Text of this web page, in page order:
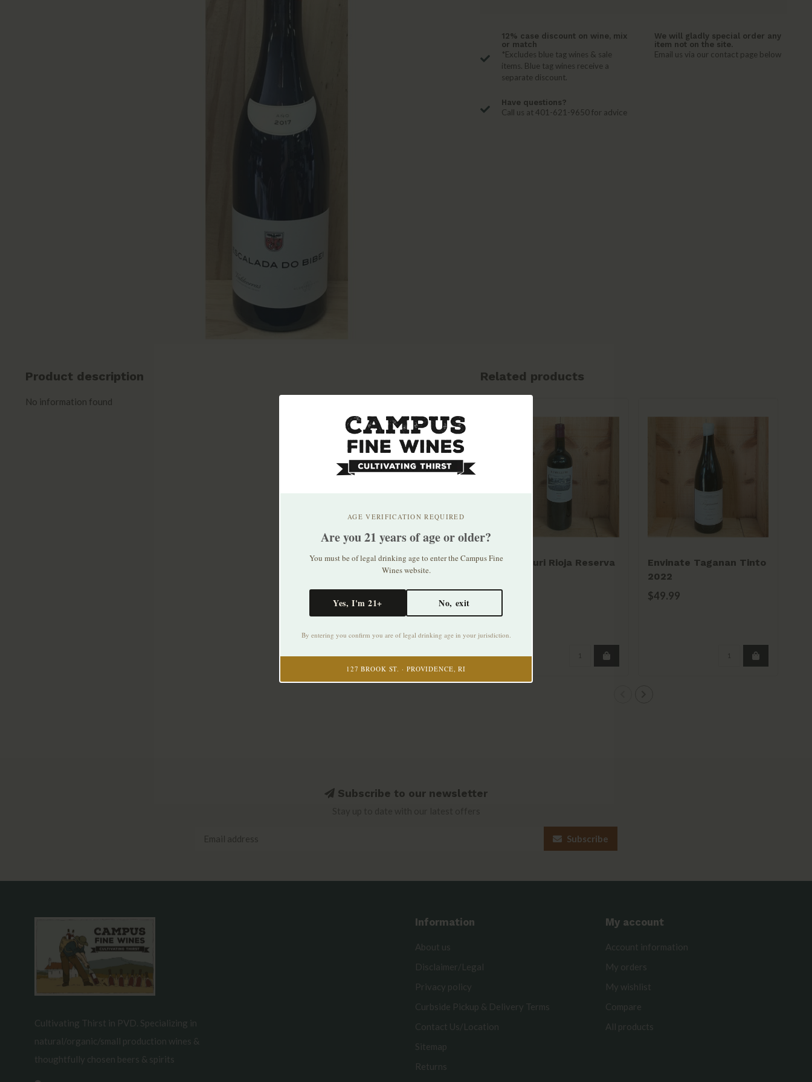
12% case discount on wine, mix
or match
*Excludes blue tag wines & sale
items. Blue tag wines receive a
separate discount.
We will gladly special order any
item not on the site.
Email us via our contact page below
Have questions?
Call us at 401-621-9650 for advice
Product description
No information found
Related products
Remelluri Rioja Reserva
Envinate Taganan Tinto
2022
$49.99
AGE VERIFICATION REQUIRED
Are you 21 years of age or older?
You must be of legal drinking age to enter the Campus Fine
Wines website.
Yes, I'm 21+ No, exit
By entering you confirm you are of legal drinking age in your jurisdiction.
127 BROOK ST. · PROVIDENCE, RI
Subscribe to our newsletter
Subscribe
Cultivating Thirst in PVD. Specializing in
natural/organic/small production wines &
thoughtfully chosen beers & spirits
Information
About us
Disclaimer/Legal
Privacy policy
Curbside Pickup & Delivery Terms
Contact Us/Location
Sitemap
Returns
My account
Account information
My orders
My wishlist
Compare
All products